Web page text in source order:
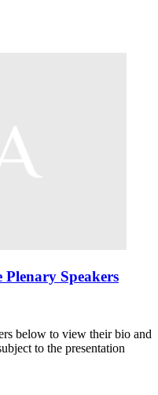
Speakers
below to view their bio and
to the presentation